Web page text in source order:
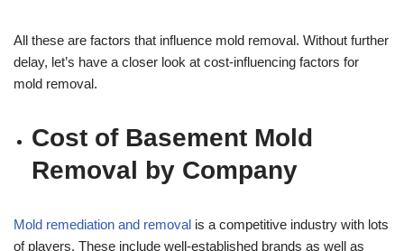
All these are factors that influence mold removal. Without further
delay, let’s have a closer look at cost-influencing factors for
mold removal.
Cost of Basement Mold
Removal by Company
Mold remediation and removal is a competitive industry with lots
of players. These include well-established brands as well as